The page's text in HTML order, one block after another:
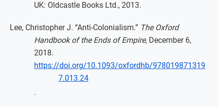
UK: Oldcastle Books Ltd., 2013.
Lee, Christopher J. “Anti-Colonialism.” The Oxford
Handbook of the Ends of Empire, December 6,
2018.
https://doi.org/10.1093/oxfordhb/978019871319
7.013.24
.